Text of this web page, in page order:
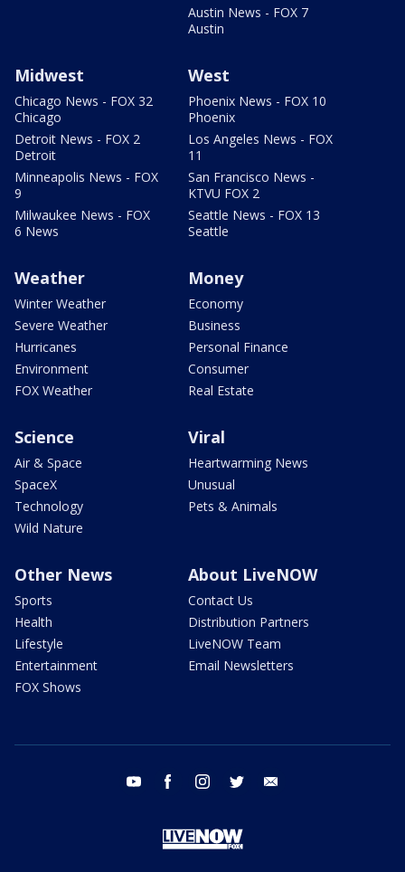
Austin News - FOX 7
Austin
Midwest
Chicago News - FOX 32
Chicago
Detroit News - FOX 2
Detroit
Minneapolis News - FOX
9
Milwaukee News - FOX
6 News
West
Phoenix News - FOX 10
Phoenix
Los Angeles News - FOX
11
San Francisco News -
KTVU FOX 2
Seattle News - FOX 13
Seattle
Weather
Winter Weather
Severe Weather
Hurricanes
Environment
FOX Weather
Money
Economy
Business
Personal Finance
Consumer
Real Estate
Science
Air & Space
SpaceX
Technology
Wild Nature
Viral
Heartwarming News
Unusual
Pets & Animals
Other News
Sports
Health
Lifestyle
Entertainment
FOX Shows
About LiveNOW
Contact Us
Distribution Partners
LiveNOW Team
Email Newsletters
youtube facebook instagram twitter